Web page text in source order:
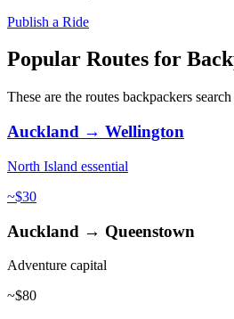
Publish a Ride
Popular Routes for
These are the routes backpackers
Auckland → Wellington
North Island essential
~$30
Auckland → Queenstown
Adventure capital
~$80